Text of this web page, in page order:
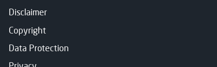
Disclaimer
Copyright
Data Protection